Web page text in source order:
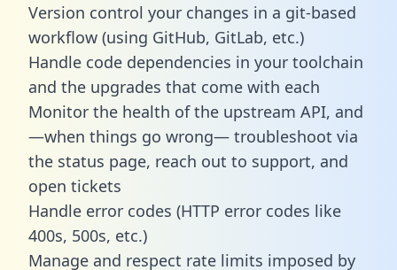
Version control your changes in a git-based
workflow (using GitHub, GitLab, etc.)
Handle code dependencies in your toolchain
and the upgrades that come with each
Monitor the health of the upstream API, and
—when things go wrong— troubleshoot via
the status page, reach out to support, and
open tickets
Handle error codes (HTTP error codes like
400s, 500s, etc.)
Manage and respect rate limits imposed by